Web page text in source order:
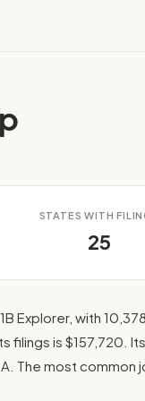
STATES WITH
25
Explorer, with
filings is $157,720. Its
The most common